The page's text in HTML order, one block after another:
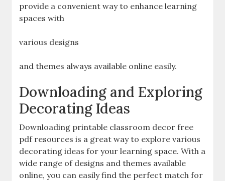
provide a convenient way to enhance learning
spaces with
various designs
and themes always available online easily.
Downloading and Exploring
Decorating Ideas
Downloading printable classroom decor free
pdf resources is a great way to explore various
decorating ideas for your learning space. With a
wide range of designs and themes available
online‚ you can easily find the perfect match for